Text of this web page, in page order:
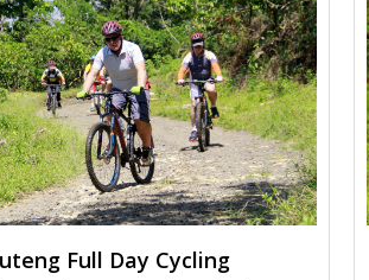
Full Day Cycling